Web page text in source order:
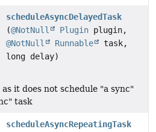
scheduleAsyncDelayedTask
(@NotNull Plugin plugin,
@NotNull
Runnable
task,
long delay)
it does not schedule "a sync"
task
scheduleAsyncRepeatingTask